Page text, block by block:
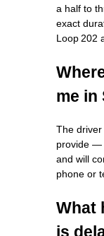
a half to
exact
Loop 202
me in
The
provide —
and will
phone or
What
is